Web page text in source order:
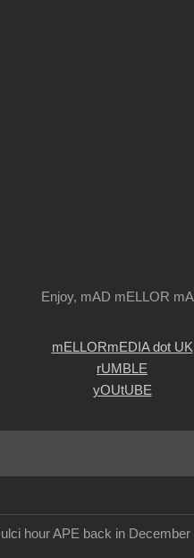
Enjoy, mAD mELLOR
mELLORmEDIA dot UK
rUMBLE
yOUtUBE
hour APE back in December